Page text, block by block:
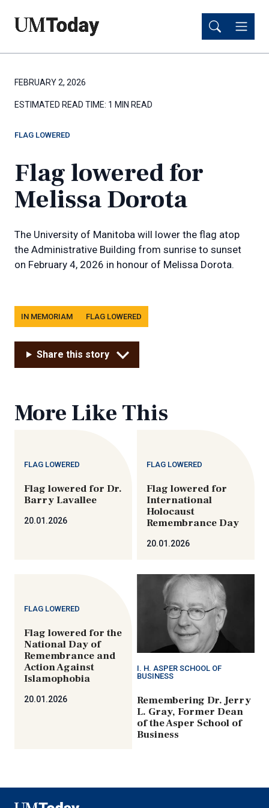
content
content
FEBRUARY 2, 2026
ESTIMATED READ TIME: 1 MIN READ
FLAG LOWERED
Flag lowered for
Melissa Dorota
The University of Manitoba will lower the flag atop
the Administrative Building from sunrise to sunset
on February 4, 2026 in honour of Melissa Dorota.
Tags
IN MEMORIAM FLAG LOWERED
Share this story
More Like This
FLAG LOWERED
Flag lowered for Dr.
Barry Lavallee
20.01.2026
FLAG LOWERED
Flag lowered for
International
Holocaust
Remembrance Day
20.01.2026
FLAG LOWERED
Flag lowered for the
National Day of
Remembrance and
Action Against
Islamophobia
20.01.2026
I. H. ASPER SCHOOL OF
BUSINESS
Remembering Dr. Jerry
L. Gray, Former Dean
of the Asper School of
Business